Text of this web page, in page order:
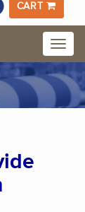
CART